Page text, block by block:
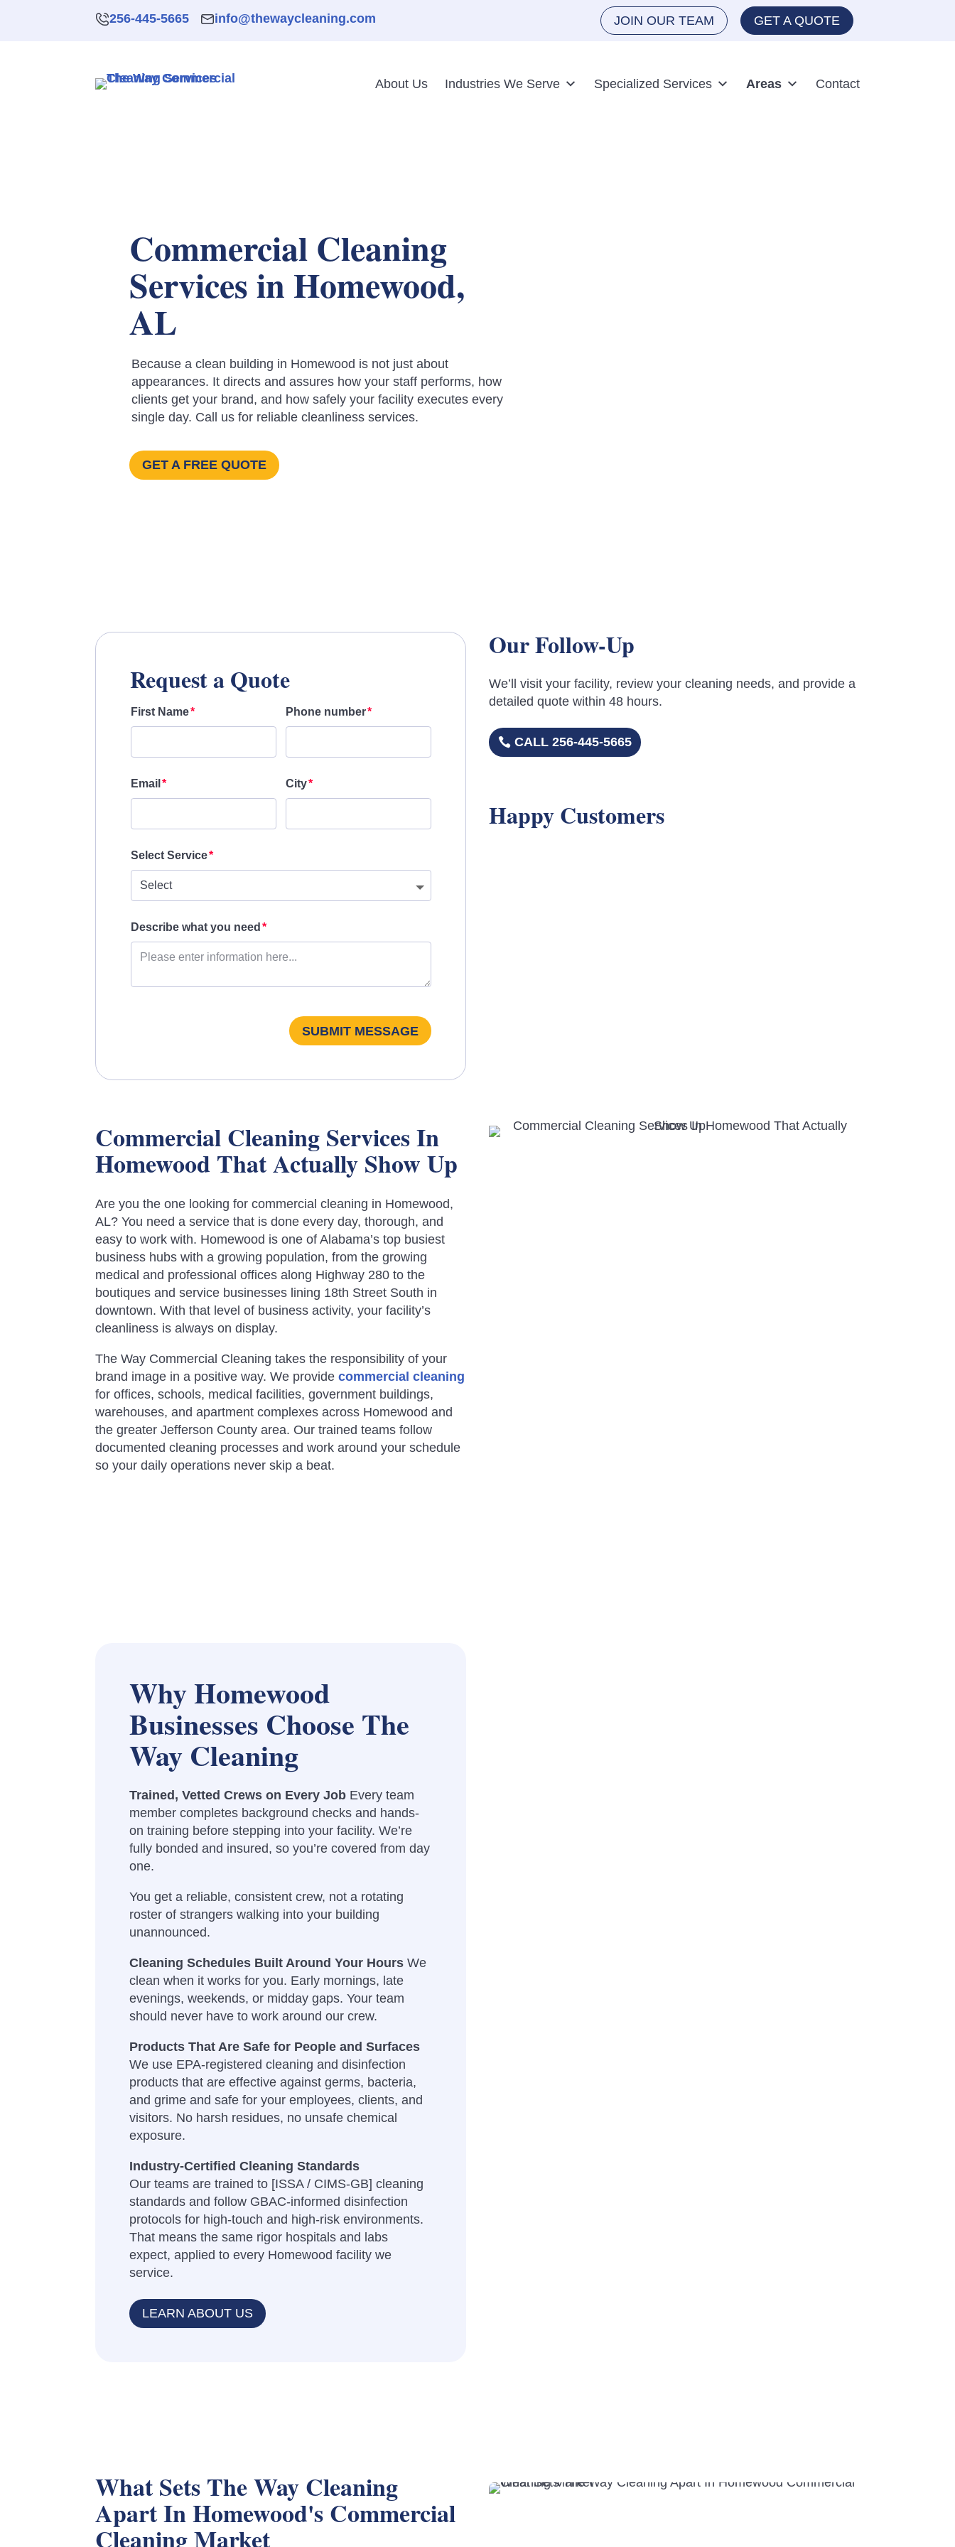
256-445-5665 info@thewaycleaning.com JOIN OUR TEAM GET A QUOTE
About Us Industries We Serve Specialized Services Areas Contact
Commercial Cleaning
Services in Homewood,
AL
Because a clean building in Homewood is not just about
appearances. It directs and assures how your staff performs, how
clients get your brand, and how safely your facility executes every
single day. Call us for reliable cleanliness services.
GET A FREE QUOTE
Request a Quote
First Name Phone number
Email City
Select Service
Describe what you need
SUBMIT MESSAGE
Our Follow-Up
We’ll visit your facility, review your cleaning needs, and provide a
detailed quote within 48 hours.
CALL 256-445-5665
Happy Customers
Commercial Cleaning Services In
Homewood That Actually Show Up
Are you the one looking for commercial cleaning in Homewood,
AL? You need a service that is done every day, thorough, and
easy to work with. Homewood is one of Alabama’s top busiest
business hubs with a growing population, from the growing
medical and professional offices along Highway 280 to the
boutiques and service businesses lining 18th Street South in
downtown. With that level of business activity, your facility’s
cleanliness is always on display.
The Way Commercial Cleaning takes the responsibility of your
brand image in a positive way. We providecommercial cleaning
for offices, schools, medical facilities, government buildings,
warehouses, and apartment complexes across Homewood and
the greater Jefferson County area. Our trained teams follow
documented cleaning processes and work around your schedule
so your daily operations never skip a beat.
Why Homewood
Businesses Choose The
Way Cleaning
Trained, Vetted Crews on Every Job Every team
member completes background checks and hands-
on training before stepping into your facility. We’re
fully bonded and insured, so you’re covered from day
one.
You get a reliable, consistent crew, not a rotating
roster of strangers walking into your building
unannounced.
Cleaning Schedules Built Around Your Hours We
clean when it works for you. Early mornings, late
evenings, weekends, or midday gaps. Your team
should never have to work around our crew.
Products That Are Safe for People and Surfaces
We use EPA-registered cleaning and disinfection
products that are effective against germs, bacteria,
and grime and safe for your employees, clients, and
visitors. No harsh residues, no unsafe chemical
exposure.
Industry-Certified Cleaning Standards
Our teams are trained to [ISSA / CIMS-GB] cleaning
standards and follow GBAC-informed disinfection
protocols for high-touch and high-risk environments.
That means the same rigor hospitals and labs
expect, applied to every Homewood facility we
service.
LEARN ABOUT US
What Sets The Way Cleaning
Apart In Homewood's Commercial
Cleaning Market